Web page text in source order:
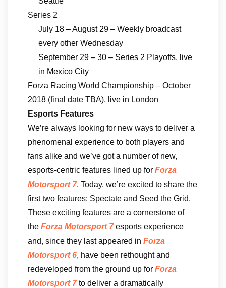
Series 2
July 18 – August 29 – Weekly broadcast
every other Wednesday
September 29 – 30 – Series 2 Playoffs, live
in Mexico City
Forza Racing World Championship – October
2018 (final date TBA), live in London
Esports Features
We’re always looking for new ways to deliver a
phenomenal experience to both players and
fans alike and we’ve got a number of new,
esports-centric features lined up for Forza
Motorsport 7. Today, we’re excited to share the
first two features: Spectate and Seed the Grid.
These exciting features are a cornerstone of
the Forza Motorsport 7esports experience
and, since they last appeared in Forza
Motorsport 6, have been rethought and
redeveloped from the ground up for Forza
Motorsport 7to deliver a dramatically